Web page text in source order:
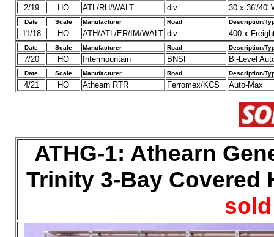
2/19 HO ATL/RH/WALT div. 30 x 36'/40'
Date Scale Manufacturer Road Description/
11/18 HO ATH/ATL/ER/IM/WALT div. 400 x
Date Scale Manufacturer Road Description/
7/20 HO Intermountain BNSF Bi-Level
Date Scale Manufacturer Road Description/
4/21 HO Athearn RTR Ferromex/KCS Auto-Max
ATHG-1: Athearn
Trinity 3-Bay Covered